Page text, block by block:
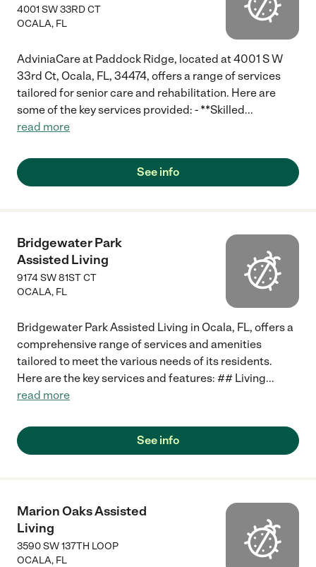
4001 SW 33RD CT
OCALA, FL
AdviniaCare at Paddock Ridge, located at 4001 S W
33rd Ct, Ocala, FL, 34474, offers a range of services
tailored for senior care and rehabilitation. Here are
some of the key services provided: - **Skilled...
read more
See info
Bridgewater Park
Assisted Living
9174 SW 81ST CT
OCALA, FL
Bridgewater Park Assisted Living in Ocala, FL, offers a
comprehensive range of services and amenities
tailored to meet the various needs of its residents.
Here are the key services and features: ## Living...
read more
See info
Marion Oaks Assisted
Living
3590 SW 137TH LOOP
OCALA, FL